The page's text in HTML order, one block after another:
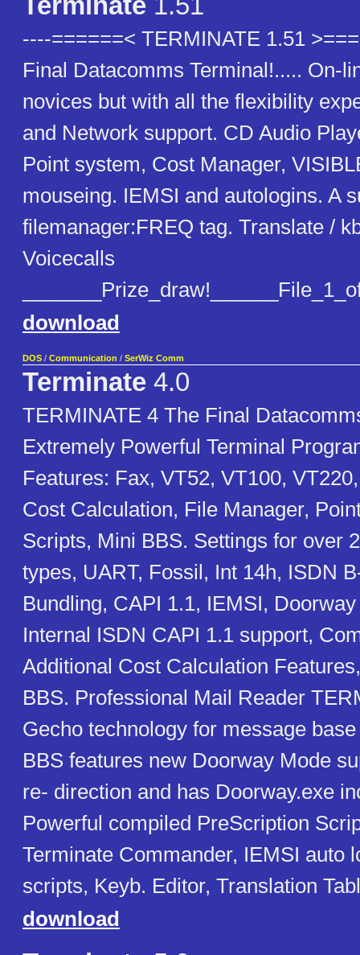
Terminate 1.51
----======< TERMINATE 1.51
Final Datacomms Terminal!..... On-
novices but with all the flexibility
and Network support. CD Audio
Point system, Cost Manager,
mouseing. IEMSI and autologins. A
filemanager:FREQ tag. Translate /
Voicecalls
download
DOS / Communication / SerWiz Comm
Terminate 4.0
TERMINATE 4 The Final
Extremely Powerful Terminal
Features: Fax, VT52, VT100,
Cost Calculation, File Manager,
Scripts, Mini BBS. Settings for over
types, UART, Fossil, Int 14h, ISDN
Bundling, CAPI 1.1, IEMSI,
Internal ISDN CAPI 1.1 support,
Additional Cost Calculation
BBS. Professional Mail Reader
Gecho technology for message
BBS features new Doorway Mode
re- direction and has Doorway.exe
Powerful compiled PreScription
Terminate Commander, IEMSI auto
scripts, Keyb. Editor, Translation
download